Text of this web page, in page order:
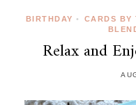
BIRTHDAY • CARDS BY
Relax and